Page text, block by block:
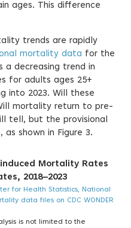
ages. This difference
trends are rapidly
mortality data for the
a decreasing trend in
for adults ages 25+
into 2023. Will these
mortality return to pre-
tell, but the provisional
as shown in Figure 3.
Mortality Rates
2018–2023
for Health Statistics, National
data files on CDC WONDER
is not limited to the